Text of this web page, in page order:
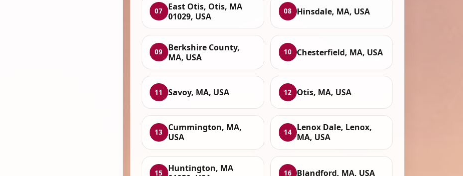
07
East Otis, Otis, MA
01029, USA
08 Hinsdale, MA, USA
09
Berkshire County,
MA, USA
10 Chesterfield, MA, USA
11 Savoy, MA, USA 12 Otis, MA, USA
13
Cummington, MA,
USA
14
Lenox Dale, Lenox,
MA, USA
15
Huntington, MA
16 Blandford, MA, USA